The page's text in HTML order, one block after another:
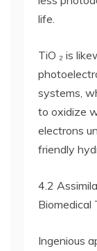
life.
TiO ₂ is
systems,
to oxidize
electrons
friendly
4.2
Biomedical
Ingenious